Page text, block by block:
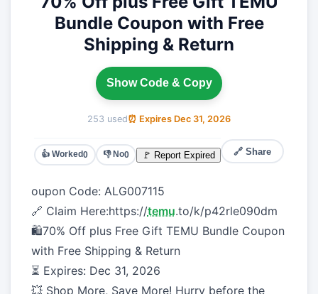
Bundle Coupon with Free
Shipping & Return
Show Code & Copy
253 used⏰ Expires Dec 31, 2026
👍 Worked0 👎 No0 🚩 Report Expired 🔗 Share
oupon Code: ALG007115
🔗 Claim Here:https://temu.to/k/p42rle090dm
🛍️70% Off plus Free Gift TEMU Bundle Coupon
with Free Shipping & Return
⏳ Expires: Dec 31, 2026
💥 Shop More, Save More! Hurry before the